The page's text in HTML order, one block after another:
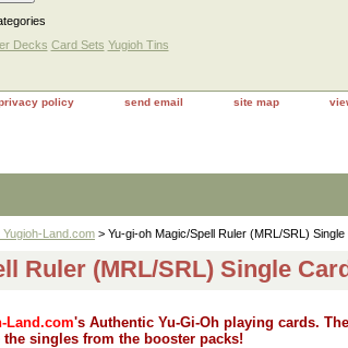
Decks Card Sets Yugioh Tins
policy send email site map
Land.com > Yu-gi-oh Magic/Spell Ruler (MRL/SRL) Single
Ruler (MRL/SRL) Single
Land.com's Authentic Yu-Gi-Oh playing cards.
the singles from the booster packs!